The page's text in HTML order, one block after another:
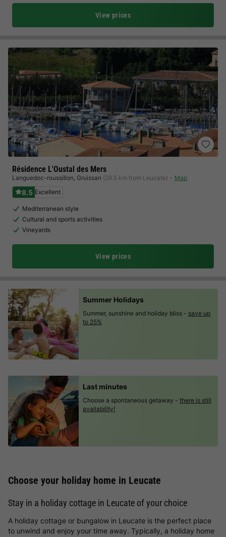
View prices
Résidence L'Oustal des Mers
Languedoc-roussillon, Gruissan (26.5 km from Leucate) Map
8.5 Excellent
Mediterranean style
Cultural and sports activities
Vineyards
View prices
Summer Holidays
Summer, sunshine and holiday bliss - save up
to 25%
Last minutes
Choose a spontaneous getaway - there is still
availability!
Choose your holiday home in Leucate
Stay in a holiday cottage in Leucate of your choice
A holiday cottage or bungalow in Leucate is the perfect place
to unwind and enjoy your time away. Typically, a holiday home